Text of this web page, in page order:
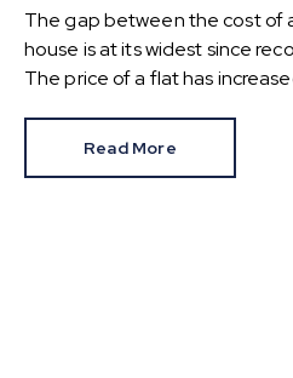
The gap between the cost of
house is at its widest since
The price of a flat has
the same period.
Read More